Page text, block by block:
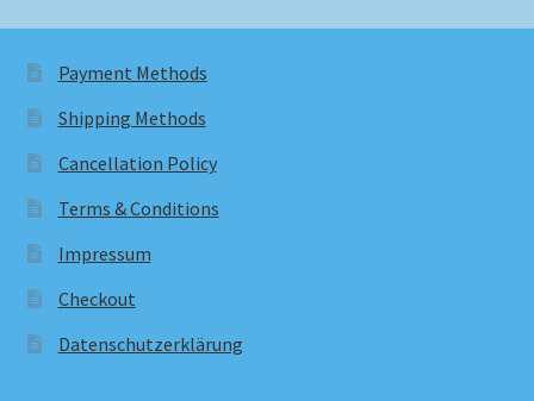
Payment Methods
Shipping Methods
Cancellation Policy
Terms & Conditions
Impressum
Checkout
Datenschutzerklärung